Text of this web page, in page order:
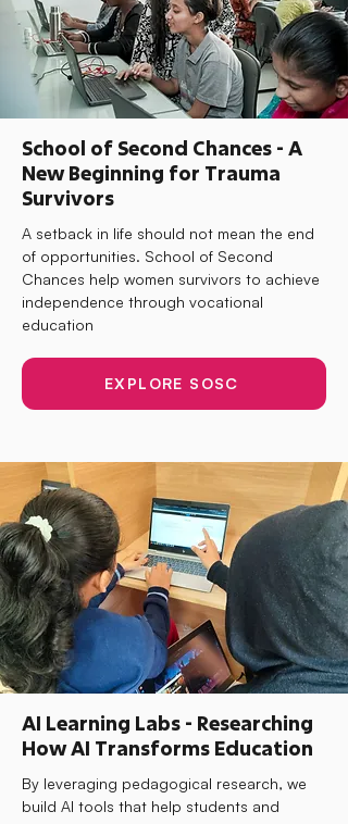
School of Second Chances - A
New Beginning for Trauma
Survivors
A setback in life should not mean the end
of opportunities. School of Second
Chances help women survivors to achieve
independence through vocational
education
EXPLORE SOSC
AI Learning Labs - Researching
How AI Transforms Education
By leveraging pedagogical research, we
build AI tools that help students and